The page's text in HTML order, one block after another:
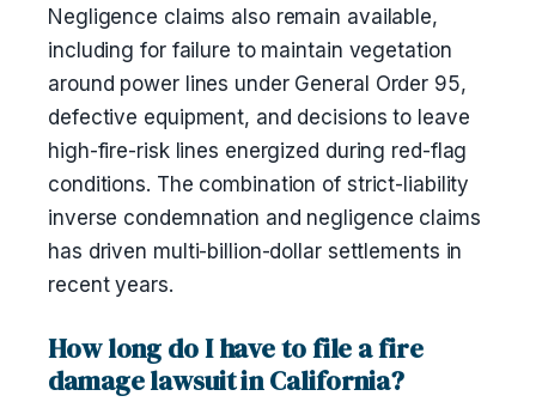
Negligence claims also remain available,
including for failure to maintain vegetation
around power lines under General Order 95,
defective equipment, and decisions to leave
high-fire-risk lines energized during red-flag
conditions. The combination of strict-liability
inverse condemnation and negligence claims
has driven multi-billion-dollar settlements in
recent years.
How long do I have to file a fire
damage lawsuit in California?